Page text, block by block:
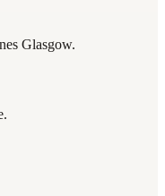
Glasgow.